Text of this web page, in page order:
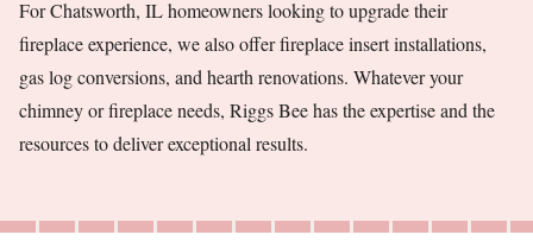
For Chatsworth, IL homeowners looking to upgrade their
fireplace experience, we also offer fireplace insert installations,
gas log conversions, and hearth renovations. Whatever your
chimney or fireplace needs, Riggs Bee has the expertise and the
resources to deliver exceptional results.